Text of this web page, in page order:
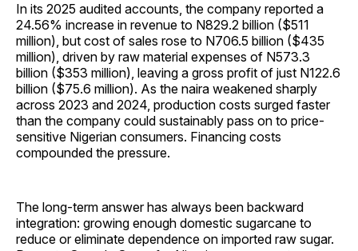
In its 2025 audited accounts, the company reported a
24.56% increase in revenue to N829.2 billion ($511
million), but cost of sales rose to N706.5 billion ($435
million), driven by raw material expenses of N573.3
billion ($353 million), leaving a gross profit of just N122.6
billion ($75.6 million). As the naira weakened sharply
across 2023 and 2024, production costs surged faster
than the company could sustainably pass on to price-
sensitive Nigerian consumers. Financing costs
compounded the pressure.
The long-term answer has always been backward
integration: growing enough domestic sugarcane to
reduce or eliminate dependence on imported raw sugar.